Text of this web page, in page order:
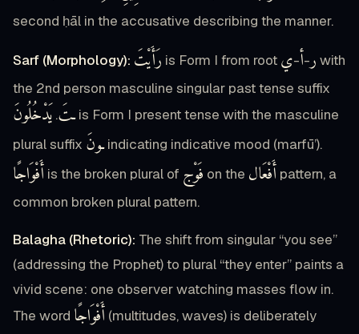
second ḥāl in the accusative describing the manner.
Sarf (Morphology): رَأَيْتَ is Form I from root ر-أ-ي
with
the 2nd person masculine singular past tense suffix
ـتَ. يَدْخُلُونَ
is Form I present tense with the masculine
plural suffix ـونَindicating indicative mood (marfū’).
أَفْوَاجًا is the broken plural of فَوْج on the أَفْعَال pattern, a
common broken plural pattern.
Balagha (Rhetoric): The shift from singular “you see”
(addressing the Prophet) to plural “they enter” paints a
vivid scene: one observer watching masses flow in.
The word أَفْوَاجًا (multitudes, waves) is deliberately